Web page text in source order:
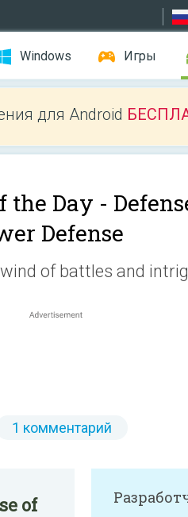
Windows Игры
для Android
the Day -
Defense
of battles and
1 комментарий
of